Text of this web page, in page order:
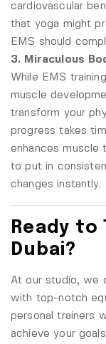
cardiovascular
that yoga might
EMS should
3. Miraculous
While EMS
muscle
transform your
progress takes
enhances muscle
to put in
changes instantly.
Ready to
Dubai?
At our studio, we
with top-notch
personal trainers
achieve your